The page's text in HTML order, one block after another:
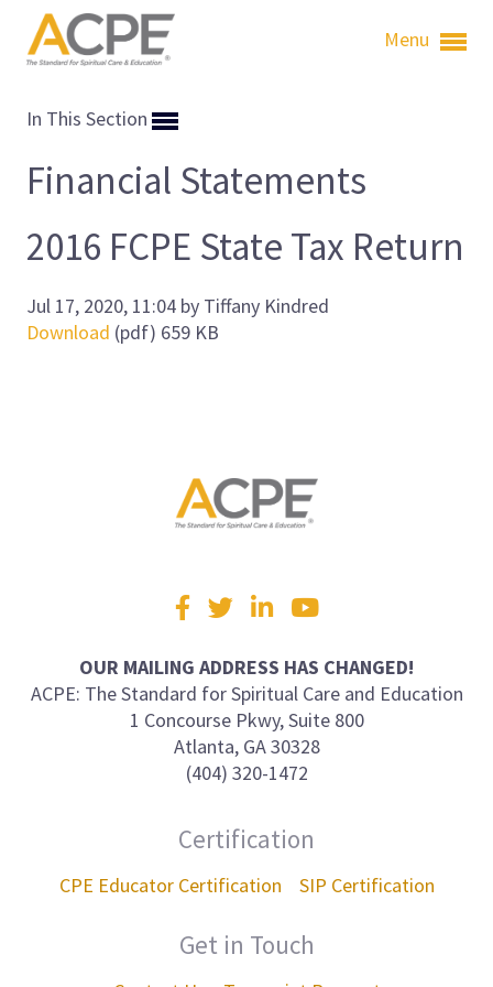
Menu
In This Section
Financial Statements
2016 FCPE State Tax Return
Jul 17, 2020, 11:04 by Tiffany Kindred
Download (pdf) 659 KB
Visit
us
Facebook
TwitterLinkedInYouTube
OUR MAILING ADDRESS HAS CHANGED!
ACPE: The Standard for Spiritual Care and Education
1 Concourse Pkwy, Suite 800
Atlanta, GA 30328
(404) 320-1472
Certification
CPE Educator Certification SIP Certification
Get in Touch